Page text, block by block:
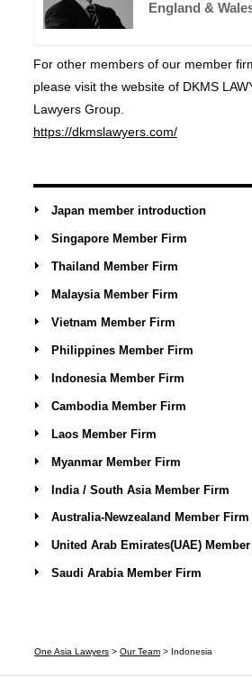
One Asia Lawyers > Our Team > Indonesia
England &
For other members of our member
please visit the website of DKMS
Lawyers Group.
https://dkmslawyers.com/
Japan member introduction
Singapore Member Firm
Thailand Member Firm
Malaysia Member Firm
Vietnam Member Firm
Philippines Member Firm
Indonesia Member Firm
Cambodia Member Firm
Laos Member Firm
Myanmar Member Firm
India / South Asia Member Firm
Australia-Newzealand Member Firm
United Arab Emirates(UAE)
Saudi Arabia Member Firm